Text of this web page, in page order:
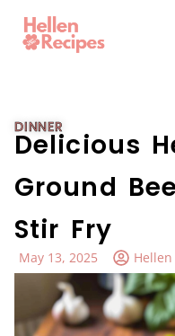
DINNER
Delicious
Ground
Stir Fry
May 13, 2025 Hellen